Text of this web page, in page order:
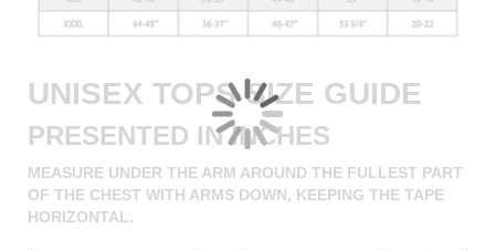
UNISEX TOPS SIZE GUIDE
PRESENTED IN INCHES
MEASURE UNDER THE ARM AROUND THE FULLEST PART
OF THE CHEST WITH ARMS DOWN, KEEPING THE TAPE
HORIZONTAL.